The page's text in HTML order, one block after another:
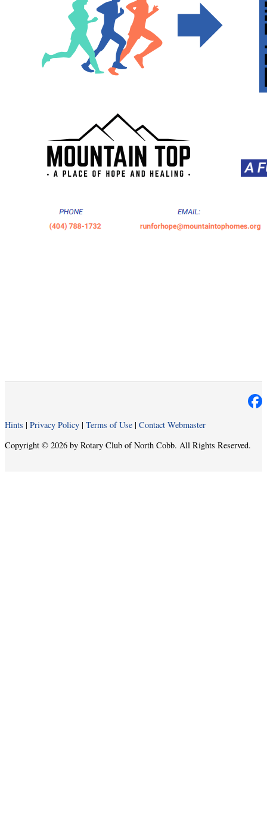
Hints | Privacy Policy | Terms of Use | Contact Webmaster
Copyright © 2026 by Rotary Club of North Cobb. All Rights Reserved.